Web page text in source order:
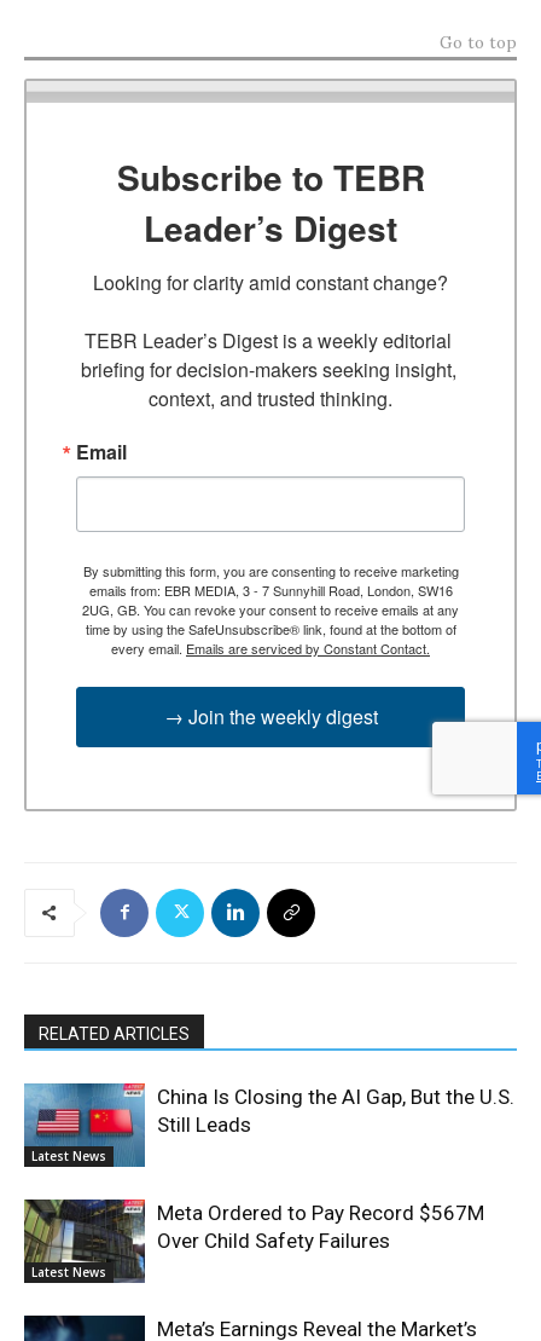
Go to top
Subscribe to TEBR
Leader’s Digest
Looking for clarity amid constant change?
TEBR Leader’s Digest is a weekly editorial
briefing for decision-makers seeking insight,
context, and trusted thinking.
Email
By submitting this form, you are consenting to receive marketing
emails from: EBR MEDIA, 3 - 7 Sunnyhill Road, London, SW16
2UG, GB. You can revoke your consent to receive emails at any
time by using the SafeUnsubscribe® link, found at the bottom of
every email. Emails are serviced by Constant Contact.
→ Join the weekly digest
RELATED ARTICLES
Latest News
China Is Closing the AI Gap, But the U.S.
Still Leads
Latest News
Meta Ordered to Pay Record $567M
Over Child Safety Failures
Meta’s Earnings Reveal the Market’s